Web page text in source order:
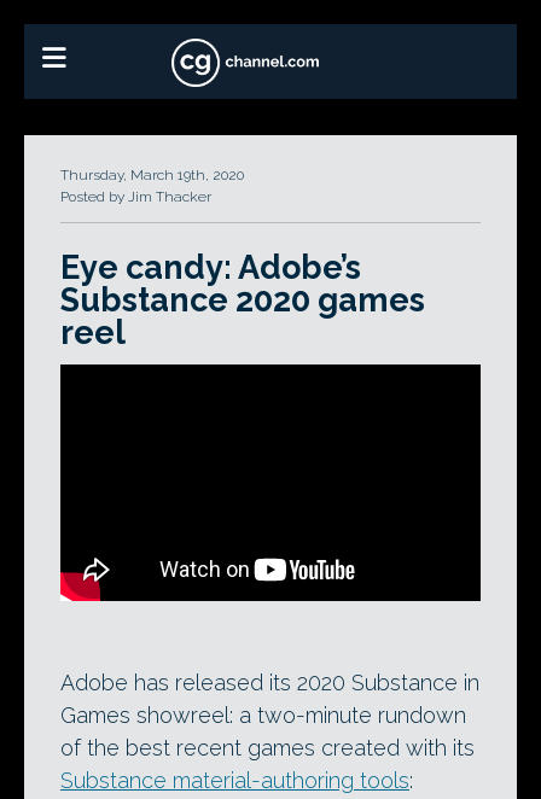
Thursday, March 19th, 2020
Posted by Jim Thacker
Eye candy: Adobe’s
Substance 2020 games
reel
Adobe has released its 2020 Substance in
Games showreel: a two-minute rundown
of the best recent games created with its
Substance material-authoring tools: